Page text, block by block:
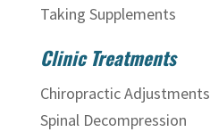
Taking Supplements
Clinic Treatments
Chiropractic Adjustments
Spinal Decompression